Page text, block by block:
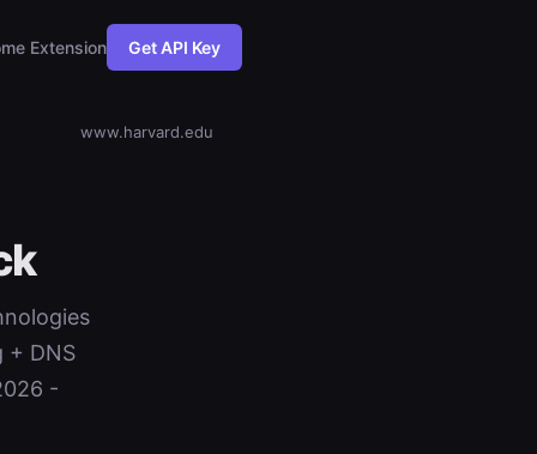
Extension Get API Key
www.harvard.edu
+ DNS
-